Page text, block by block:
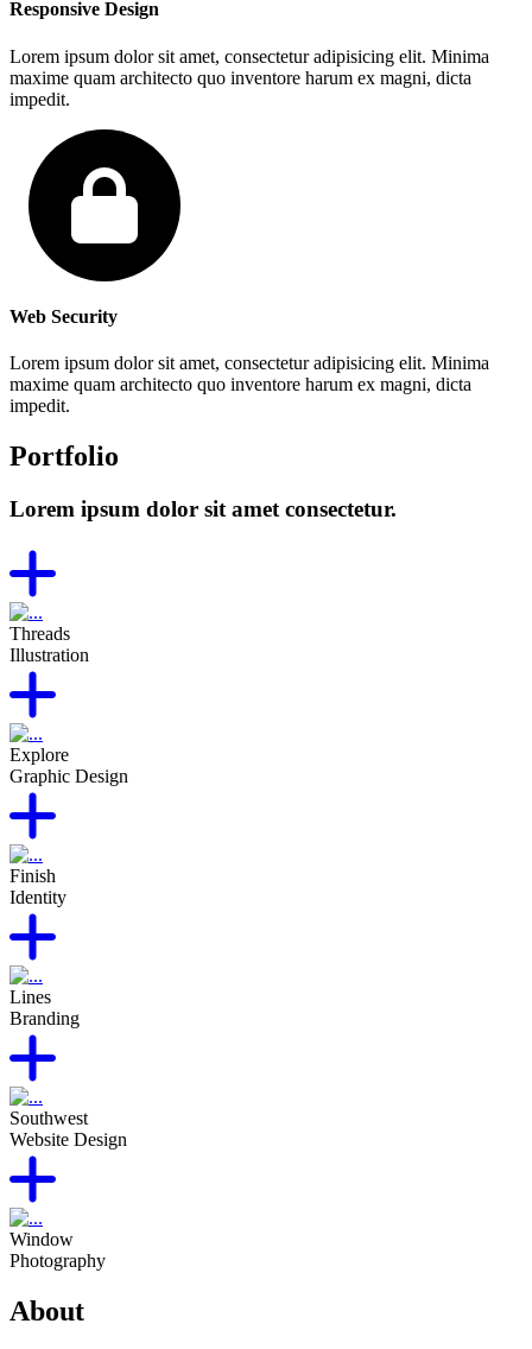
Responsive Design
Lorem ipsum dolor sit amet, consectetur adipisicing elit. Minima
maxime quam architecto quo inventore harum ex magni, dicta
impedit.
Web Security
Lorem ipsum dolor sit amet, consectetur adipisicing elit. Minima
maxime quam architecto quo inventore harum ex magni, dicta
impedit.
Portfolio
Lorem ipsum dolor sit amet consectetur.
Threads
Illustration
Explore
Graphic Design
Finish
Identity
Lines
Branding
Southwest
Website Design
Window
Photography
About